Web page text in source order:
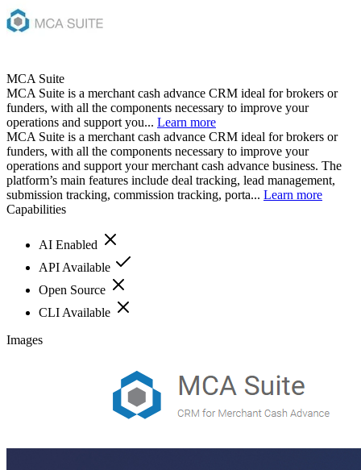
MCA Suite
MCA Suite is a merchant cash advance CRM ideal for brokers or
funders, with all the components necessary to improve your
operations and support you... Learn more
MCA Suite is a merchant cash advance CRM ideal for brokers or
funders, with all the components necessary to improve your
operations and support your merchant cash advance business. The
platform’s main features include deal tracking, lead management,
submission tracking, commission tracking, porta... Learn more
Capabilities
AI Enabled
API Available
Open Source
CLI Available
Images